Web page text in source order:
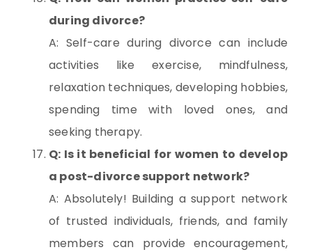
during divorce?
A: Self-care during divorce can include
activities like exercise, mindfulness,
relaxation techniques, developing hobbies,
spending time with loved ones, and
seeking therapy.
Q: Is it beneficial for women to develop
a post-divorce support network?
A: Absolutely! Building a support network
of trusted individuals, friends, and family
members can provide encouragement,